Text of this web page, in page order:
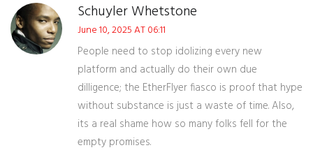
Schuyler Whetstone
June 10, 2025 AT 06:11
People need to stop idolizing every new
platform and actually do their own due
dilligence; the EtherFlyer fiasco is proof that hype
without substance is just a waste of time. Also,
its a real shame how so many folks fell for the
empty promises.